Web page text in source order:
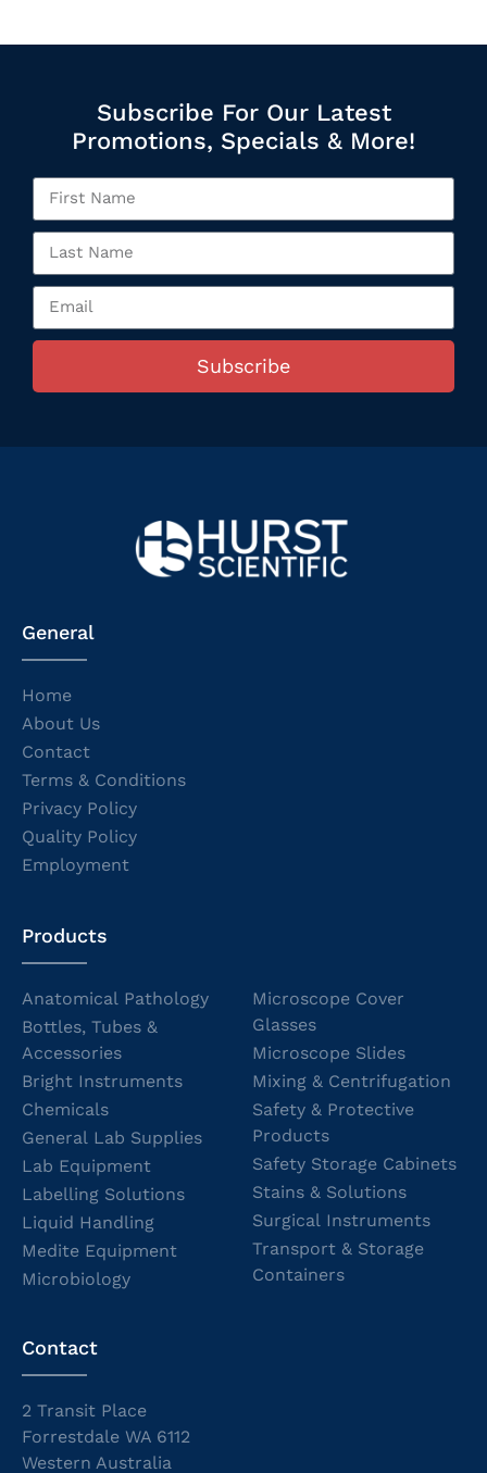
Subscribe For Our Latest
Promotions, Specials & More!
Subscribe
General
Home
About Us
Contact
Terms & Conditions
Privacy Policy
Quality Policy
Employment
Products
Anatomical Pathology
Bottles, Tubes &
Accessories
Bright Instruments
Chemicals
General Lab Supplies
Lab Equipment
Labelling Solutions
Liquid Handling
Medite Equipment
Microbiology
Microscope Cover
Glasses
Microscope Slides
Mixing & Centrifugation
Safety & Protective
Products
Safety Storage Cabinets
Stains & Solutions
Surgical Instruments
Transport & Storage
Containers
Contact
2 Transit Place
Forrestdale WA 6112
Western Australia